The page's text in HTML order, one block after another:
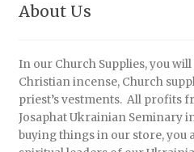
About Us
In our Church Supplies, you
Christian incense, Church
priest’s vestments. All profits
Josaphat Ukrainian Seminary
buying things in our store, you